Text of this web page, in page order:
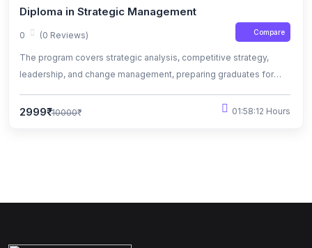
Diploma in Strategic Management
0 (0 Reviews) Compare
The program covers strategic analysis, competitive strategy,
leadership, and change management, preparing graduates for
2999₹ 10000₹ 01:58:12 Hours